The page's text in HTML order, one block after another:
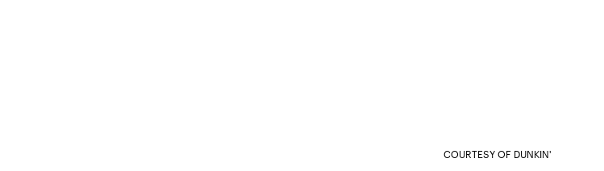
COURTESY OF DUNKIN'